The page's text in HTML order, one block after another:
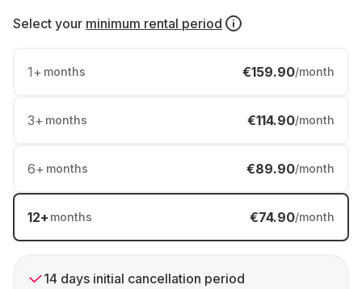
Select your minimum rental period
1+ months €159.90/month
3+ months €114.90/month
6+ months €89.90/month
12+ months €74.90/month
14 days initial cancellation period